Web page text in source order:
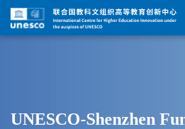
UNESCO-Shenzhen